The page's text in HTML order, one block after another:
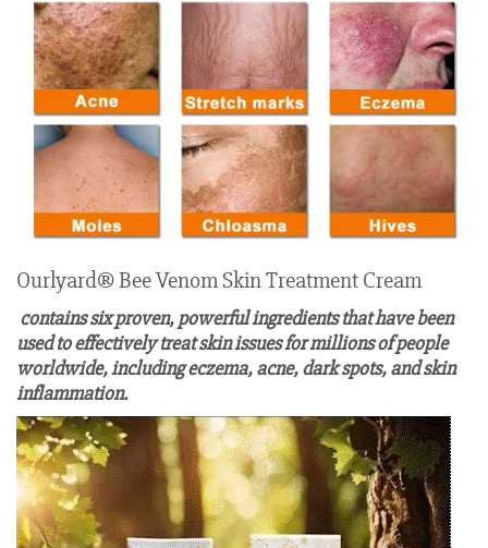
Ourlyard® Bee Venom Skin Treatment Cream
contains six proven, powerful ingredients that have been
used to effectively treat skin issues for millions of people
worldwide, including eczema, acne, dark spots, and skin
inflammation.